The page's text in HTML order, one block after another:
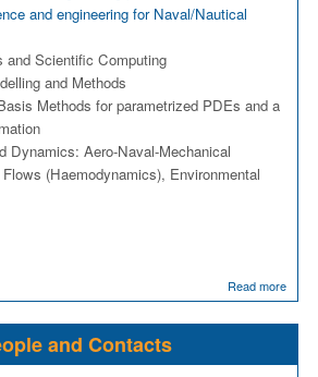
and engineering for Naval/Nautical
and Scientific Computing
and Methods
Methods for parametrized PDEs and a
Dynamics: Aero-Naval-Mechanical
(Haemodynamics), Environmental
Read more
and Contacts